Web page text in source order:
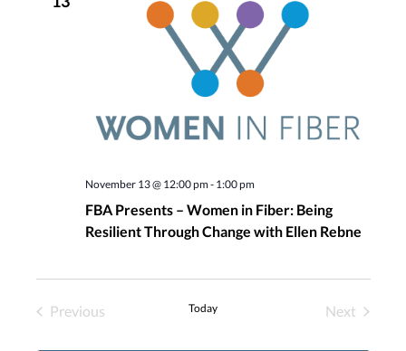
November 13 @ 12:00 pm- 1:00 pm
FBA Presents – Women in Fiber: Being
Resilient Through Change with Ellen Rebne
Previous
Today
Next